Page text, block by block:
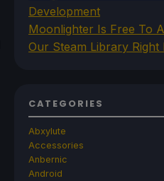
Development
Moonlighter Is Free To
Our Steam Library Right
CATEGORIES
Abxylute
Accessories
Anbernic
Android